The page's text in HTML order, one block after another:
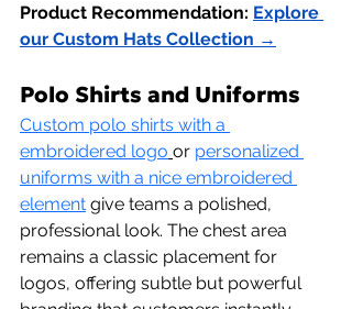
Product Recommendation: Explore
our Custom Hats Collection →
Polo Shirts and Uniforms
Custom polo shirts with a
embroidered logo or personalized
uniforms with a nice embroidered
element give teams a polished,
professional look. The chest area
remains a classic placement for
logos, offering subtle but powerful